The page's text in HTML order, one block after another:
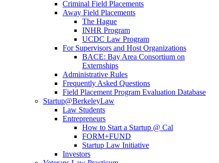
Criminal Field Placements
Away Field Placements
The Hague
INHR Program
UCDC Law Program
For Supervisors and Host Organizations
BACE: Bay Area Consortium on
Externships
Administrative Rules
Frequently Asked Questions
Field Placement Program Evaluation Database
Startup@BerkeleyLaw
Law Students
Entrepreneurs
How to Start a Startup @ Cal
FORM+FUND
Startup Law Initiative
Investors